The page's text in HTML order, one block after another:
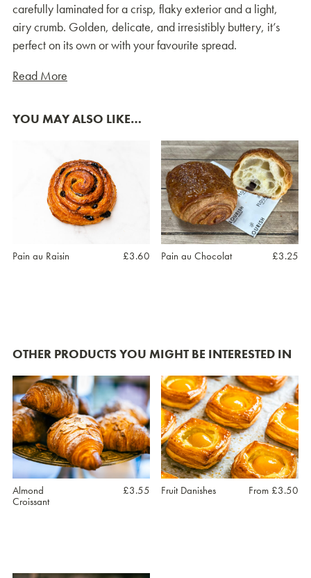
carefully laminated for a crisp, flaky exterior and a light,
airy crumb. Golden, delicate, and irresistibly buttery, it’s
perfect on its own or with your favourite spread.
Read More
YOU MAY ALSO LIKE…
Pain au Raisin £3.60 Pain au Chocolat £3.25
OTHER PRODUCTS YOU MIGHT BE INTERESTED IN
Almond
Croissant
£3.55 Fruit Danishes From £3.50